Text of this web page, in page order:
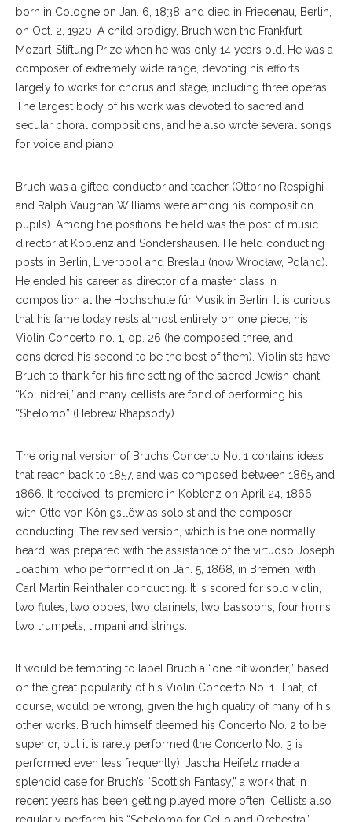
born in Cologne on Jan. 6, 1838, and died in Friedenau, Berlin,
on Oct. 2, 1920. A child prodigy, Bruch won the Frankfurt
Mozart-Stiftung Prize when he was only 14 years old. He was a
composer of extremely wide range, devoting his efforts
largely to works for chorus and stage, including three operas.
The largest body of his work was devoted to sacred and
secular choral compositions, and he also wrote several songs
for voice and piano.
Bruch was a gifted conductor and teacher (Ottorino Respighi
and Ralph Vaughan Williams were among his composition
pupils). Among the positions he held was the post of music
director at Koblenz and Sondershausen. He held conducting
posts in Berlin, Liverpool and Breslau (now Wrocław, Poland).
He ended his career as director of a master class in
composition at the Hochschule für Musik in Berlin. It is curious
that his fame today rests almost entirely on one piece, his
Violin Concerto no. 1, op. 26 (he composed three, and
considered his second to be the best of them). Violinists have
Bruch to thank for his fine setting of the sacred Jewish chant,
“Kol nidrei,” and many cellists are fond of performing his
“Shelomo” (Hebrew Rhapsody).
The original version of Bruch’s Concerto No. 1 contains ideas
that reach back to 1857, and was composed between 1865 and
1866. It received its premiere in Koblenz on April 24, 1866,
with Otto von Königsllöw as soloist and the composer
conducting. The revised version, which is the one normally
heard, was prepared with the assistance of the virtuoso Joseph
Joachim, who performed it on Jan. 5, 1868, in Bremen, with
Carl Martin Reinthaler conducting. It is scored for solo violin,
two flutes, two oboes, two clarinets, two bassoons, four horns,
two trumpets, timpani and strings.
It would be tempting to label Bruch a “one hit wonder,” based
on the great popularity of his Violin Concerto No. 1. That, of
course, would be wrong, given the high quality of many of his
other works. Bruch himself deemed his Concerto No. 2 to be
superior, but it is rarely performed (the Concerto No. 3 is
performed even less frequently). Jascha Heifetz made a
splendid case for Bruch’s “Scottish Fantasy,” a work that in
recent years has been getting played more often. Cellists also
regularly perform his “Schelomo for Cello and Orchestra.”